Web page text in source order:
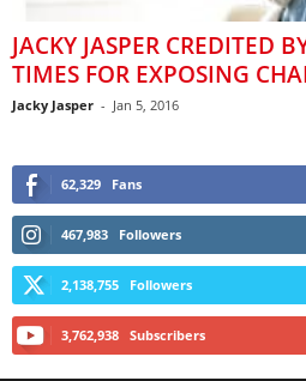
JACKY JASPER CREDITED
TIMES FOR EXPOSING
Jacky Jasper - Jan 5, 2016
62,329 Fans
467,983 Followers
2,138,755 Followers
3,762,938 Subscribers